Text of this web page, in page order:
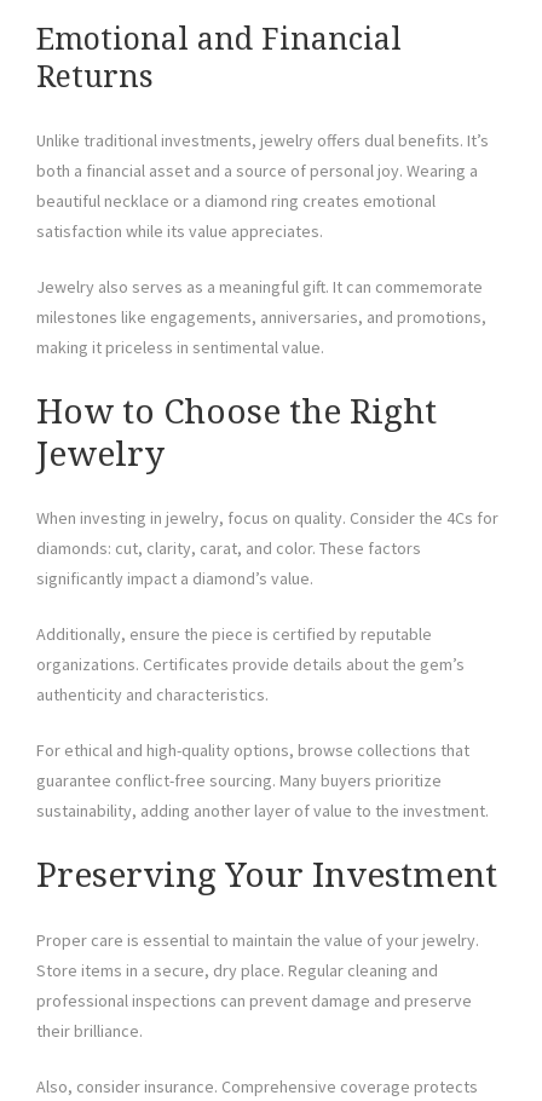
Emotional and Financial
Returns
Unlike traditional investments, jewelry offers dual benefits. It’s
both a financial asset and a source of personal joy. Wearing a
beautiful necklace or a diamond ring creates emotional
satisfaction while its value appreciates.
Jewelry also serves as a meaningful gift. It can commemorate
milestones like engagements, anniversaries, and promotions,
making it priceless in sentimental value.
How to Choose the Right
Jewelry
When investing in jewelry, focus on quality. Consider the 4Cs for
diamonds: cut, clarity, carat, and color. These factors
significantly impact a diamond’s value.
Additionally, ensure the piece is certified by reputable
organizations. Certificates provide details about the gem’s
authenticity and characteristics.
For ethical and high-quality options, browse collections that
guarantee conflict-free sourcing. Many buyers prioritize
sustainability, adding another layer of value to the investment.
Preserving Your Investment
Proper care is essential to maintain the value of your jewelry.
Store items in a secure, dry place. Regular cleaning and
professional inspections can prevent damage and preserve
their brilliance.
Also, consider insurance. Comprehensive coverage protects